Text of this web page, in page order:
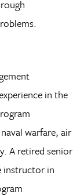
in the
warfare, air
A retired senior
instructor in